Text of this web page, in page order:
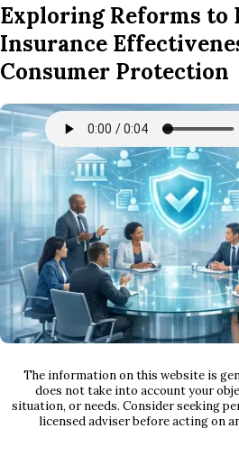
Exploring Reforms to
Insurance
Consumer Protection
The information on this website is
does not take into account your
situation, or needs. Consider seeking
licensed adviser before acting on